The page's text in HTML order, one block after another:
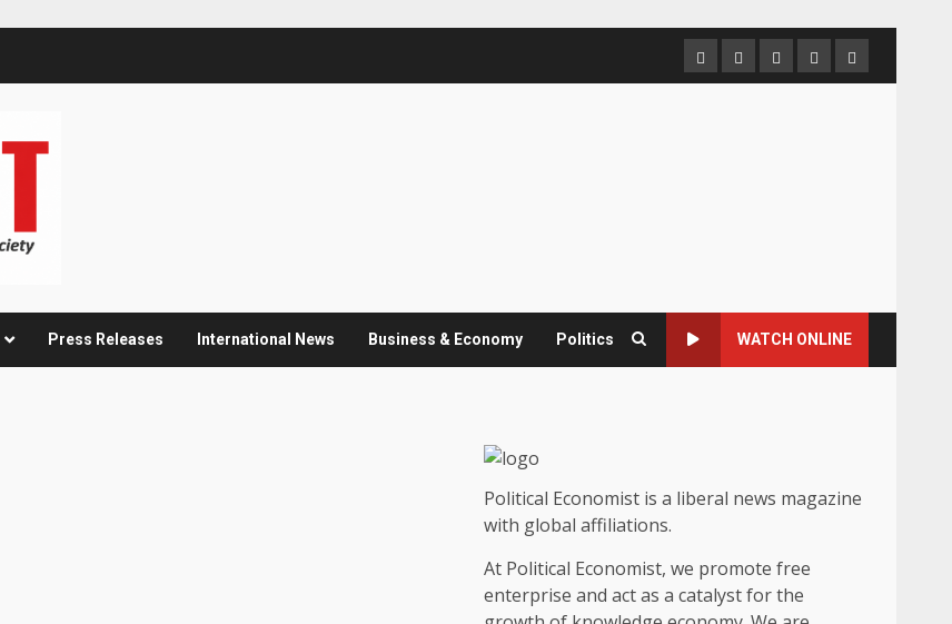
HomeAbout
us
Contact
us
Newsletter
Privacy
Policy
Press Releases International News Business & Economy Politics WATCH ONLINE
Political Economist is a liberal news magazine
with global affiliations.
At Political Economist, we promote free
enterprise and act as a catalyst for the